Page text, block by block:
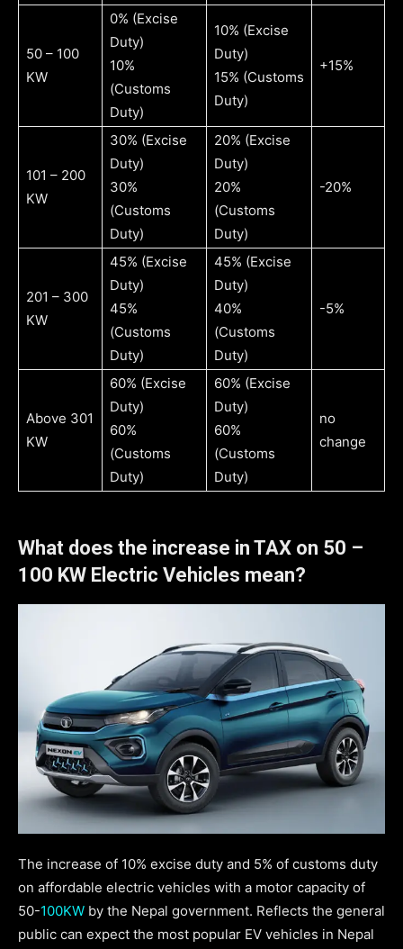
50 – 100
KW
0% (Excise
Duty)
10%
(Customs
Duty)
10% (Excise
Duty)
15% (Customs
Duty)
+15%
101 – 200
KW
30% (Excise
Duty)
30%
(Customs
Duty)
20% (Excise
Duty)
20%
(Customs
Duty)
-20%
201 – 300
KW
45% (Excise
Duty)
45%
(Customs
Duty)
45% (Excise
Duty)
40%
(Customs
Duty)
-5%
Above 301
KW
60% (Excise
Duty)
60%
(Customs
Duty)
60% (Excise
Duty)
60%
(Customs
Duty)
no
change
What does the increase in TAX on 50 –
100 KW Electric Vehicles mean?
The increase of 10% excise duty and 5% of customs duty
on affordable electric vehicles with a motor capacity of
50-100KW by the Nepal government. Reflects the general
public can expect the most popular EV vehicles in Nepal